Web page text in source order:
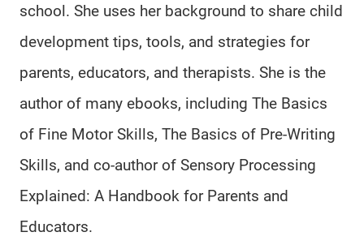
school. She uses her background to share child
development tips, tools, and strategies for
parents, educators, and therapists. She is the
author of many ebooks, including The Basics
of Fine Motor Skills, The Basics of Pre-Writing
Skills, and co-author of Sensory Processing
Explained: A Handbook for Parents and
Educators.